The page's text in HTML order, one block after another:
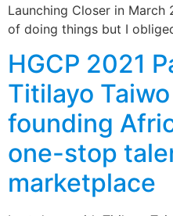
Launching Closer in
of doing things but I
HGCP 2021
Titilayo
founding
one-stop
marketplace